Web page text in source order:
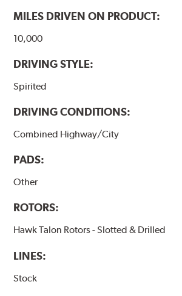
MILES DRIVEN ON PRODUCT:
10,000
DRIVING STYLE:
Spirited
DRIVING CONDITIONS:
Combined Highway/City
PADS:
Other
ROTORS:
Hawk Talon Rotors - Slotted & Drilled
LINES:
Stock